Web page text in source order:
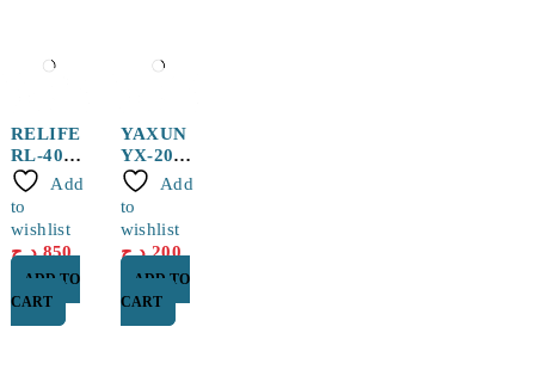
RELIFE
RL-407
Thermal
Silicone
(Blue)
Efficient
Heat
Conducti
on,
Rapid
Add
to
wishlist
850 د.ج
ADD TO
CART
YAXUN
YX-20
150g
Solder
Paste
Add
to
wishlist
200 د.ج
ADD TO
CART